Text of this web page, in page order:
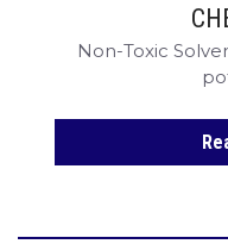
Non-Toxic